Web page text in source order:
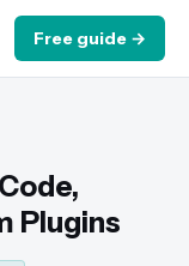
Free guide →
Plugins